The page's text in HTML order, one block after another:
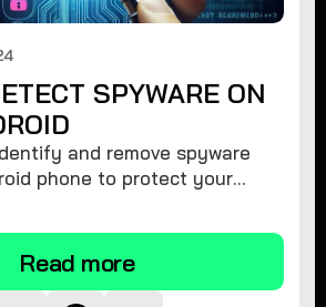
SPYWARE ON
and remove spyware
phone to protect your
Read more